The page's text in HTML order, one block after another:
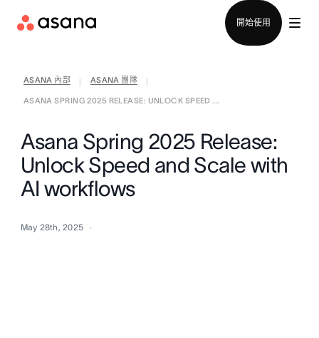
開始使用
ASANA 內部 ASANA 團隊
ASANA SPRING 2025 RELEASE: UNLOCK SPEED ...
Asana Spring 2025 Release:
Unlock Speed and Scale with
AI workflows
May 28th, 2025